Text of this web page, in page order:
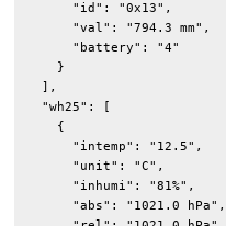
      "id": "0x13",
      "val": "794.3 mm",
      "battery": "4"
    }
  ],
  "wh25": [
    {
      "intemp": "12.5",
      "unit": "C",
      "inhumi": "81%",
      "abs": "1021.0 hPa",